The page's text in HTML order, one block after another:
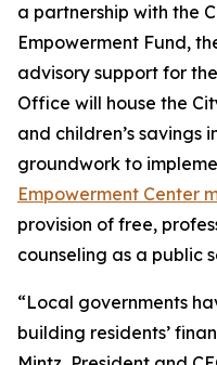
a partnership with the
Empowerment Fund,
advisory support for
Office will house the
and children’s savings
groundwork to
Empowerment Center
provision of free,
counseling as a public
“Local governments
building residents’